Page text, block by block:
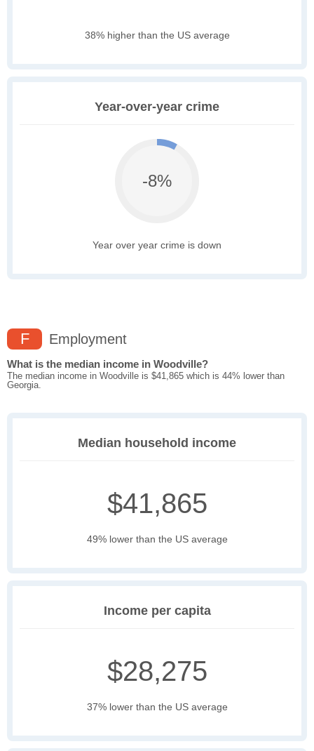
38% higher than the US average
Year-over-year crime
-8%
Year over year crime is down
F Employment
What is the median income in Woodville?
The median income in Woodville is $41,865 which is 44% lower than
Georgia.
Median household income
$41,865
49% lower than the US average
Income per capita
$28,275
37% lower than the US average